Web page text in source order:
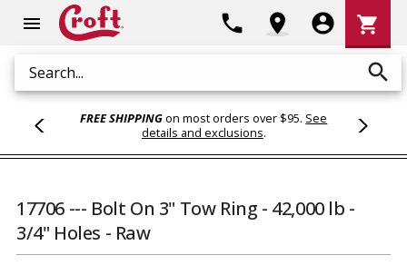
menu
Search search
phone location_on account_circle
Cart
shopping_cart
FREE SHIPPINGon most orders over $95. See
details and exclusions.
17706 --- Bolt On 3" Tow Ring - 42,000 lb -
3/4" Holes - Raw